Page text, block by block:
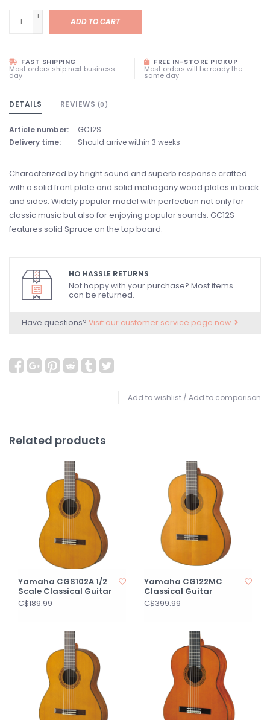
+
-
ADD TO CART
FAST SHIPPING
Most orders ship next business
day
FREE IN-STORE PICKUP
Most orders will be ready the
same day
DETAILS REVIEWS (0)
Article number:
GC12S
Delivery time:
Should arrive within 3 weeks
Characterized by bright sound and superb response crafted
with a solid front plate and solid mahogany wood plates in back
and sides. Widely popular model with perfection not only for
classic music but also for enjoying popular sounds. GC12S
features solid Spruce on the top board.
HO HASSLE RETURNS
Not happy with your purchase? Most items
can be returned.
Have questions? Visit our customer service page now.
Add to wishlist / Add to comparison
Related products
Yamaha CGS102A 1/2
Scale Classical Guitar
C$189.99
Yamaha CG122MC
Classical Guitar
C$399.99